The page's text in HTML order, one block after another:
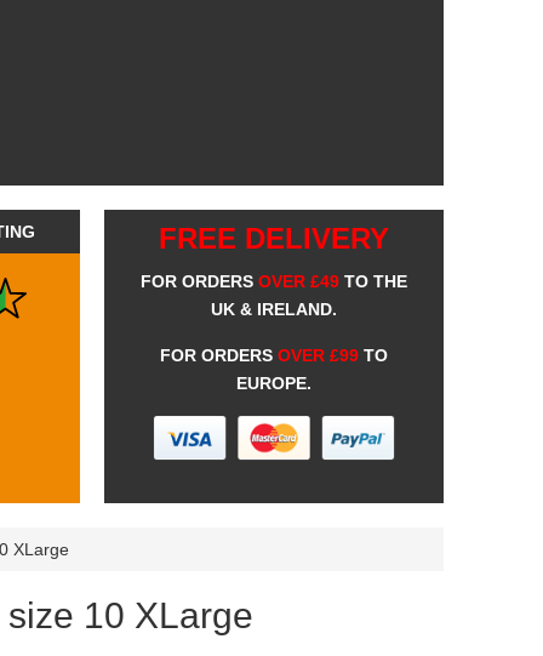
FREE DELIVERY
FOR ORDERS OVER £49 TO THE
UK & IRELAND.
FOR ORDERS OVER £99 TO
EUROPE.
XLarge
10 XLarge